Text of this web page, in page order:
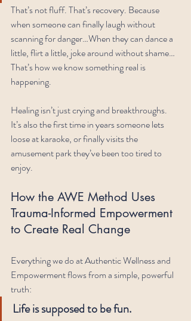
That’s not fluff. That’s recovery. Because
when someone can finally laugh without
scanning for danger…When they can dance a
little, flirt a little, joke around without shame…
That’s how we know something real is
happening.
Healing isn’t just crying and breakthroughs.
It’s also the first time in years someone lets
loose at karaoke, or finally visits the
amusement park they’ve been too tired to
enjoy.
How the AWE Method Uses
Trauma-Informed Empowerment
to Create Real Change
Everything we do at Authentic Wellness and
Empowerment flows from a simple, powerful
truth:
Life is supposed to be fun.